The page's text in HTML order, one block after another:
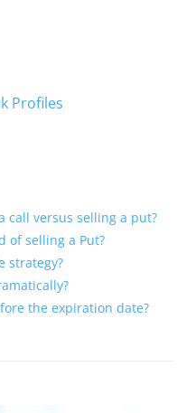
Profiles
call versus selling a put?
of selling a Put?
strategy?
the expiration date?